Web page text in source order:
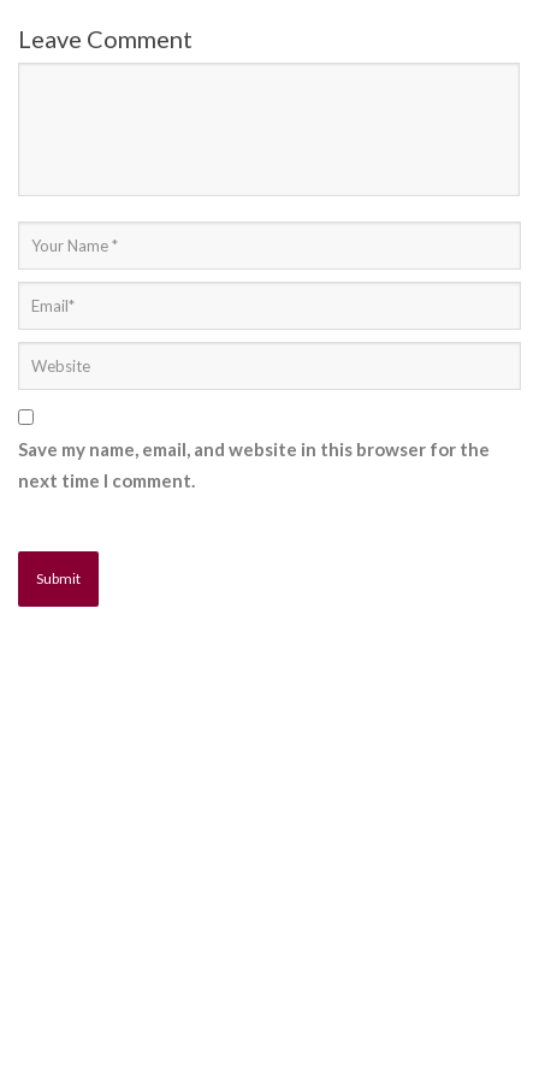
Leave Comment
Save my name, email, and website in this browser for the
next time I comment.